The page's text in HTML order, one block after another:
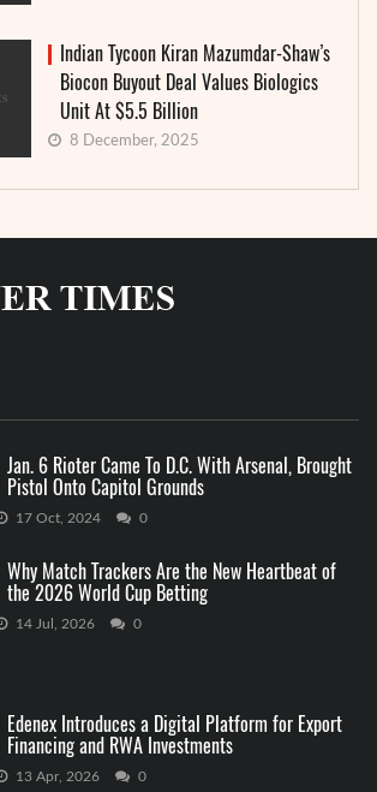
Indian Tycoon Kiran Mazumdar-Shaw’s
Biocon Buyout Deal Values Biologics
Unit At $5.5 Billion
8 December, 2025
Jan. 6 Rioter Came To D.C. With Arsenal, Brought
Pistol Onto Capitol Grounds
17 Oct, 2024 0
Why Match Trackers Are the New Heartbeat of
the 2026 World Cup Betting
14 Jul, 2026 0
Edenex Introduces a Digital Platform for Export
Financing and RWA Investments
13 Apr, 2026 0